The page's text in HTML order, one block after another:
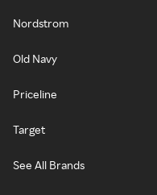
Nordstrom
Old Navy
Priceline
Target
See All Brands